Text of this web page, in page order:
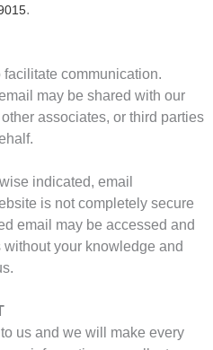
.
communication.
may be shared with our
associates, or third parties
indicated, email
is not completely secure
email may be accessed and
your knowledge and
us and we will make every